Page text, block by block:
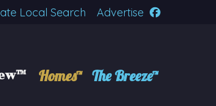
Local Search Advertise
Homes™ The Breeze™